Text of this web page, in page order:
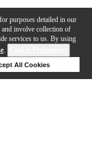
purposes detailed in our
and involve collection of
services to us. By using
.
All Cookies